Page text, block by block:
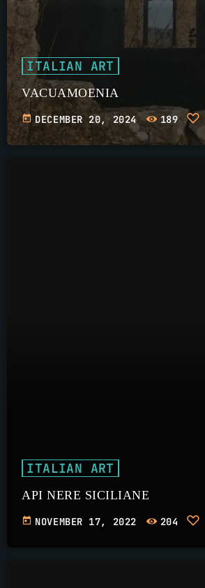
ITALIAN ART
VACUAMOENIA
today DECEMBER 20, 2024 189
ITALIAN ART
API NERE SICILIANE
today NOVEMBER 17, 2022 204